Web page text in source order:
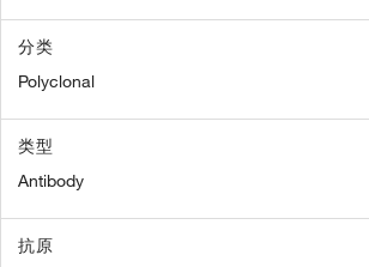
分类
Polyclonal
类型
Antibody
抗原